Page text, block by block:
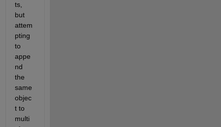
ts,
but
attem
pting
to
appe
nd
the
same
objec
t to
multi